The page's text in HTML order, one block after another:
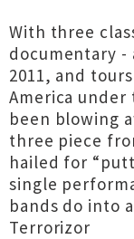
With three
documentary -
2011, and
America
been blowing
three piece
hailed for
single
bands do into
Terrorizor